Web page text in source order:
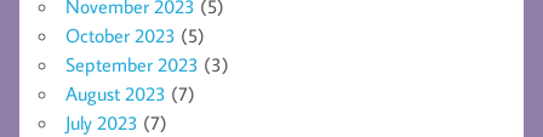
November 2023 (5)
October 2023 (5)
September 2023 (3)
August 2023 (7)
July 2023 (7)